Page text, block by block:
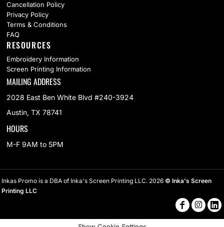
Cancellation Policy
Privacy Policy
Terms & Conditions
FAQ
RESOURCES
Embroidery Information
Screen Printing Information
MAILING ADDRESS
2028 East Ben White Blvd #240-3924
Austin, TX 78741
HOURS
M-F 9AM to 5PM
Inkas Promo is a DBA of Inka's Screen Printing LLC. 2026 © Inka's Screen
Printing LLC